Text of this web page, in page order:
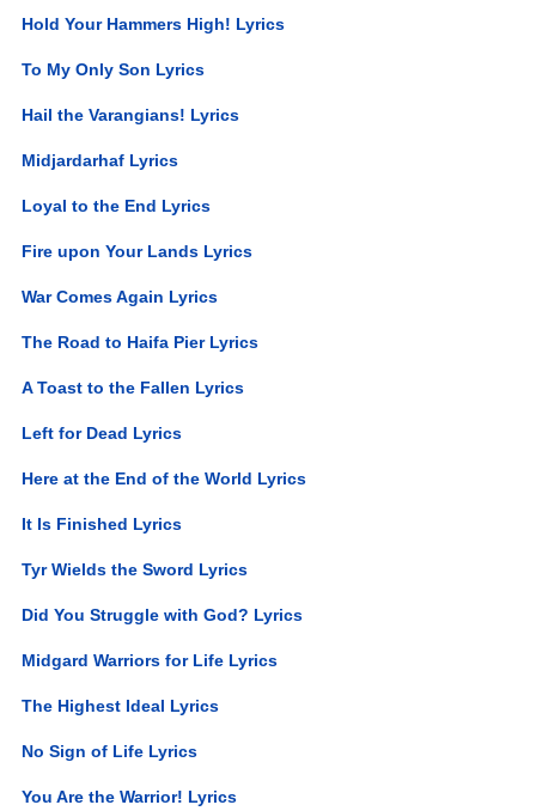
Hold Your Hammers High! Lyrics
To My Only Son Lyrics
Hail the Varangians! Lyrics
Midjardarhaf Lyrics
Loyal to the End Lyrics
Fire upon Your Lands Lyrics
War Comes Again Lyrics
The Road to Haifa Pier Lyrics
A Toast to the Fallen Lyrics
Left for Dead Lyrics
Here at the End of the World Lyrics
It Is Finished Lyrics
Tyr Wields the Sword Lyrics
Did You Struggle with God? Lyrics
Midgard Warriors for Life Lyrics
The Highest Ideal Lyrics
No Sign of Life Lyrics
You Are the Warrior! Lyrics